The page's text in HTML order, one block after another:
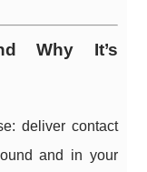
Why It’s
deliver contact
and in your